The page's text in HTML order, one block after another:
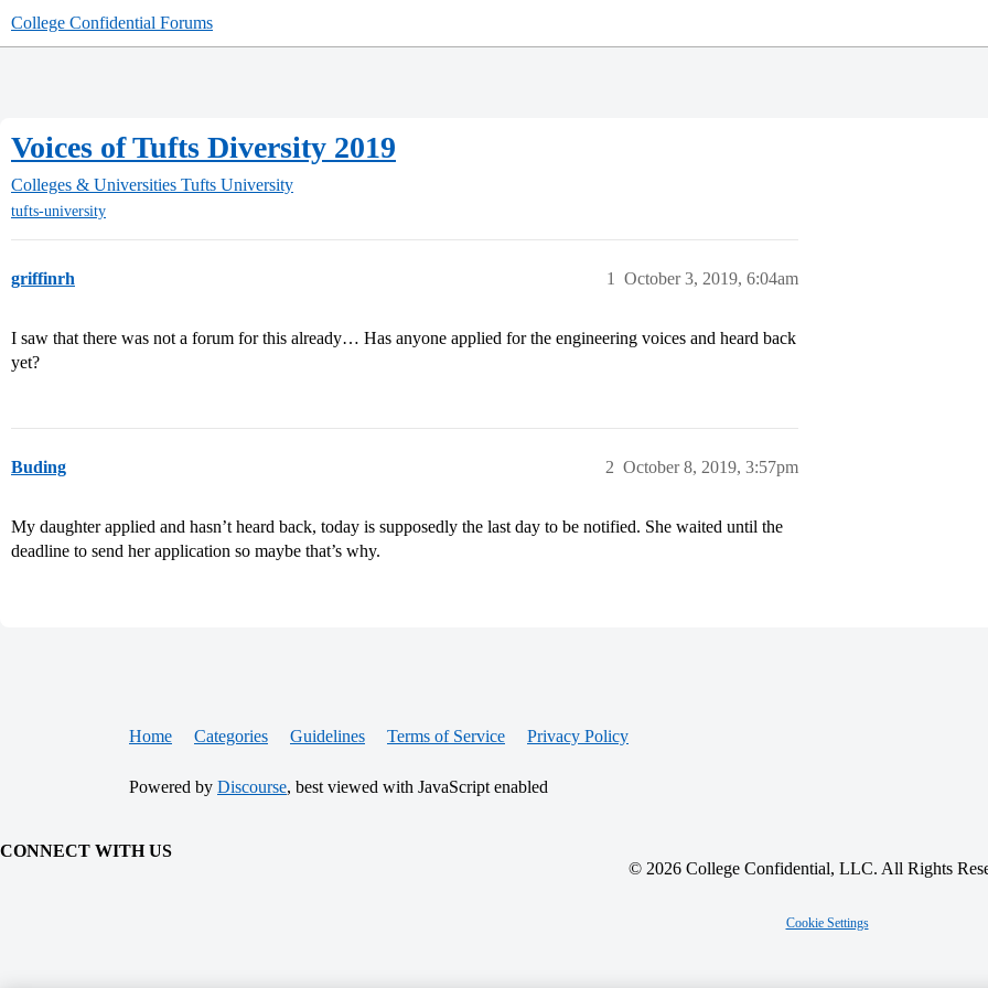
College Confidential Forums
Voices of Tufts Diversity 2019
Colleges & Universities Tufts University
tufts-university
griffinrh October 3, 2019, 6:04am
1
I saw that there was not a forum for this already… Has anyone applied for the engineering voices and heard back
yet?
Buding October 8, 2019, 3:57pm
2
My daughter applied and hasn’t heard back, today is supposedly the last day to be notified. She waited until the
deadline to send her application so maybe that’s why.
Home Categories Guidelines Terms of Service Privacy Policy
Powered by Discourse, best viewed with JavaScript enabled
CONNECT WITH US
© 2026 College Confidential, LLC. All Rights
Cookie Settings